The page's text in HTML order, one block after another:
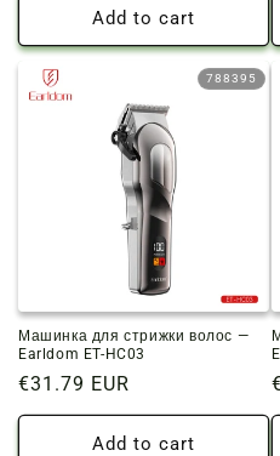
Add to cart
788395
Машинка для стрижки волос —
Earldom ET-HC03
Regular
price
€31.79 EUR
Add to cart